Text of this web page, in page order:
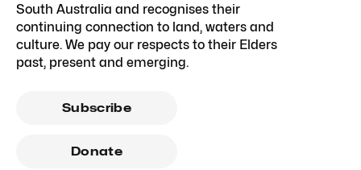
South Australia and recognises their
continuing connection to land, waters and
culture. We pay our respects to their Elders
past, present and emerging.
Subscribe
Donate